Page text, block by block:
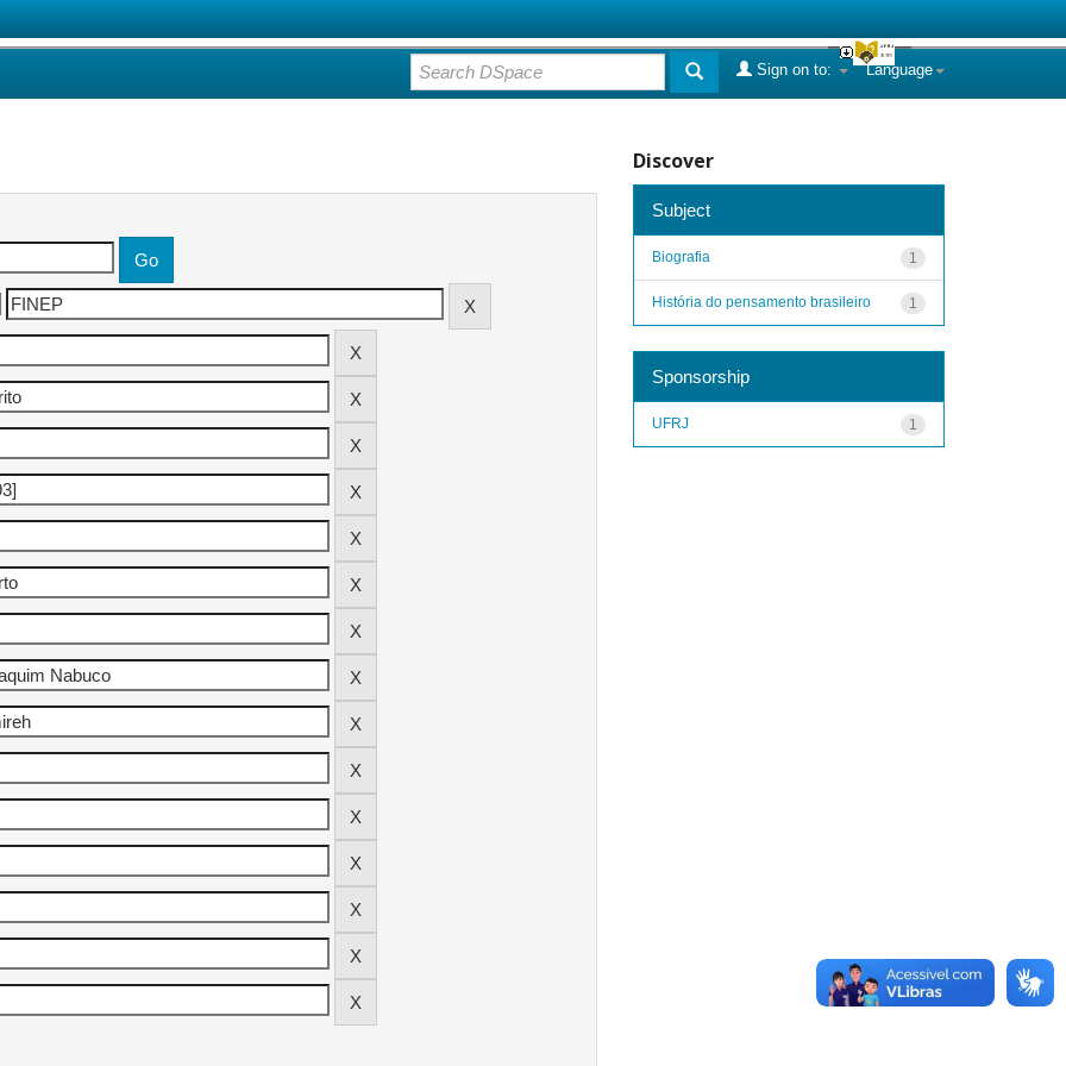
Language
Sign on to:
Discover
Subject
1
Biografia
1
História do pensamento brasileiro
Sponsorship
1
UFRJ